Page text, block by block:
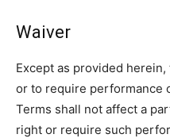
Waiver
Except as provided
or to require performance
Terms shall not affect a
right or require such